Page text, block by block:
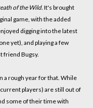
of the Wild. It's brought
game, with the added
digging into the latest
yet), and playing a few
friend Bugsy.
a rough year for that. While
players) are still out of
some of their time with